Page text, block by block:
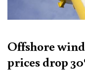
Offshore
prices drop